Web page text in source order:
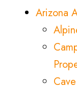
Arizona